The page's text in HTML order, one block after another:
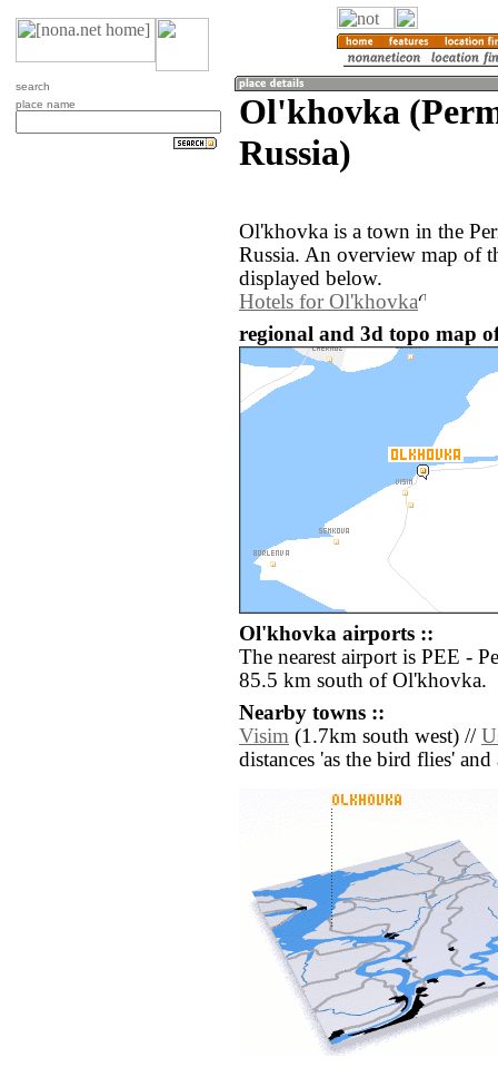
search
place name
Ol'khovka
Russia)
Ol'khovka is a town in the
Russia. An overview map of
displayed below.
Hotels for Ol'khovka
regional and 3d topo map
Ol'khovka airports ::
The nearest airport is PEE -
85.5 km south of Ol'khovka.
Nearby towns ::
Visim (1.7km south west) //
distances 'as the bird flies'